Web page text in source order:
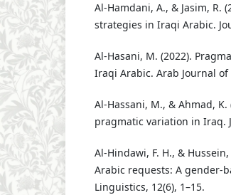
Al-Hamdani, A., & Jasim, R.
strategies in Iraqi Arabic.
Al-Hasani, M. (2022).
Iraqi Arabic. Arab Journal
Al-Hassani, M., & Ahmad,
pragmatic variation in Iraq.
Al-Hindawi, F. H., &
Arabic requests: A gender-
Linguistics, 12(6), 1–15.